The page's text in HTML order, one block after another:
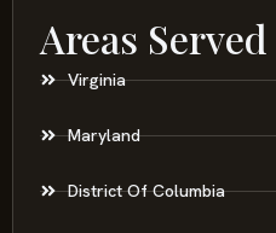
Areas Served
Virginia
Maryland
District Of Columbia